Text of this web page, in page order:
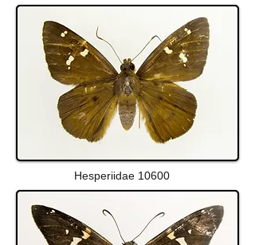
Hesperiidae 10600